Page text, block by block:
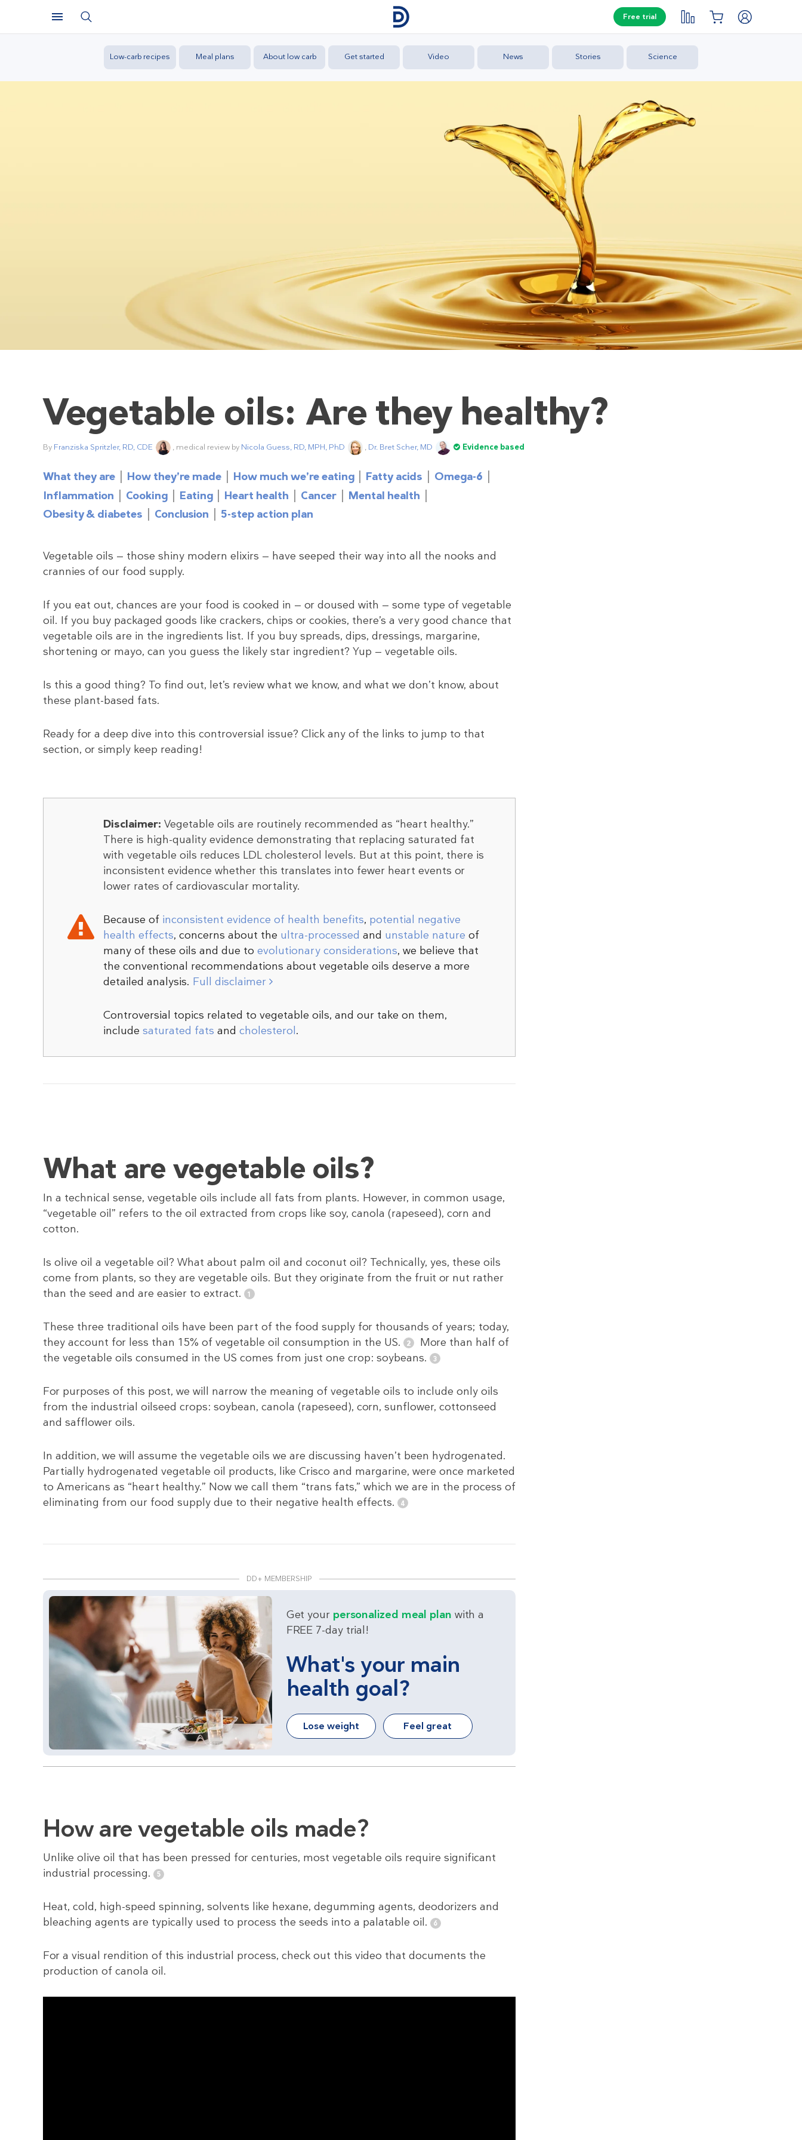
Free trial
Low-carb recipes Meal plans About low carb Get started Video News Stories Science
Vegetable oils: Are they healthy?
By Franziska Spritzler, RD, CDE , medical review by Nicola Guess, RD, MPH, PhD , Dr. Bret Scher, MD Evidence based
What they are How they’re made How much we’re eating Fatty acids
Omega-6
Inflammation
Cooking Eating Heart health Cancer
Mental health
Obesity & diabetes
Conclusion 5-step action plan
Vegetable oils — those shiny modern elixirs — have seeped their way into all the nooks and
crannies of our food supply.
If you eat out, chances are your food is cooked in — or doused with — some type of vegetable
oil. If you buy packaged goods like crackers, chips or cookies, there’s a very good chance that
vegetable oils are in the ingredients list. If you buy spreads, dips, dressings, margarine,
shortening or mayo, can you guess the likely star ingredient? Yup — vegetable oils.
Is this a good thing? To find out, let’s review what we know, and what we don’t know, about
these plant-based fats.
Ready for a deep dive into this controversial issue? Click any of the links to jump to that
section, or simply keep reading!
Disclaimer: Vegetable oils are routinely recommended as “heart healthy.”
There is high-quality evidence demonstrating that replacing saturated fat
with vegetable oils reduces LDL cholesterol levels. But at this point, there is
inconsistent evidence whether this translates into fewer heart events or
lower rates of cardiovascular mortality.
Because of inconsistent evidence of health benefits, potential negative
health effects, concerns about the ultra-processed and unstable nature of
many of these oils and due to evolutionary considerations, we believe that
the conventional recommendations about vegetable oils deserve a more
detailed analysis. Full disclaimer
Controversial topics related to vegetable oils, and our take on them,
include saturated fats and cholesterol.
What are vegetable oils?
In a technical sense, vegetable oils include all fats from plants. However, in common usage,
“vegetable oil” refers to the oil extracted from crops like soy, canola (rapeseed), corn and
cotton.
Is olive oil a vegetable oil? What about palm oil and coconut oil? Technically, yes, these oils
come from plants, so they are vegetable oils. But they originate from the fruit or nut rather
than the seed and are easier to extract.
These three traditional oils have been part of the food supply for thousands of years; today,
they account for less than 15% of vegetable oil consumption in the US.
More than half of
the vegetable oils consumed in the US comes from just one crop: soybeans.
For purposes of this post, we will narrow the meaning of vegetable oils to include only oils
from the industrial oilseed crops: soybean, canola (rapeseed), corn, sunflower, cottonseed
and safflower oils.
In addition, we will assume the vegetable oils we are discussing haven’t been hydrogenated.
Partially hydrogenated vegetable oil products, like Crisco and margarine, were once marketed
to Americans as “heart healthy.” Now we call them “trans fats,” which we are in the process of
eliminating from our food supply due to their negative health effects.
DD+ MEMBERSHIP
Get your personalized meal plan with a
FREE 7-day trial!
What's your main
health goal?
Lose weight Feel great
How are vegetable oils made?
Unlike olive oil that has been pressed for centuries, most vegetable oils require significant
industrial processing.
Heat, cold, high-speed spinning, solvents like hexane, degumming agents, deodorizers and
bleaching agents are typically used to process the seeds into a palatable oil.
For a visual rendition of this industrial process, check out this video that documents the
production of canola oil.